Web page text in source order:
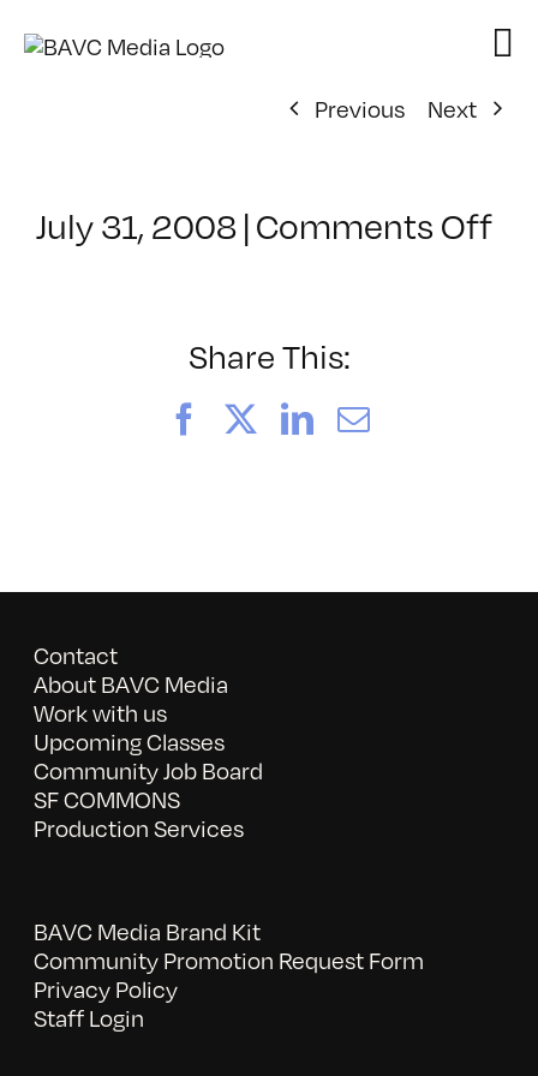
Previous
Next
July 31, 2008|Comments Offon
Share This:
FacebookLinkedIn
Email
Contact
About BAVC Media
Work with us
Upcoming Classes
Community Job Board
SF COMMONS
Production Services
BAVC Media Brand Kit
Community Promotion Request Form
Privacy Policy
Staff Login